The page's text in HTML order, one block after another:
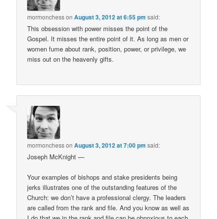
mormonchessonAugust 3, 2012 at 6:55 pm said:
This obsession with power misses the point of the
Gospel. It misses the entire point of it. As long as men or
women fume about rank, position, power, or privilege, we
miss out on the heavenly gifts.
mormonchessonAugust 3, 2012 at 7:00 pm said:
Joseph McKnight —
Your examples of bishops and stake presidents being
jerks illustrates one of the outstanding features of the
Church: we don’t have a professional clergy. The leaders
are called from the rank and file. And you know as well as